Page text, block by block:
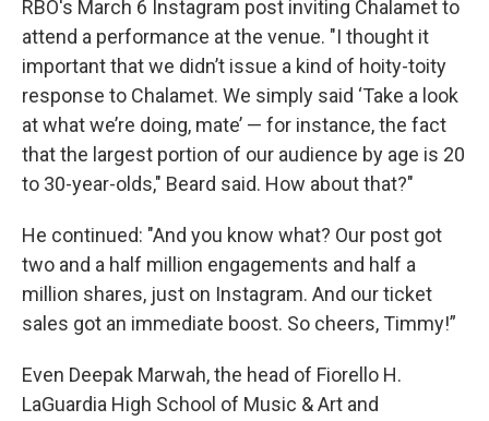
RBO's March 6 Instagram post inviting Chalamet to
attend a performance at the venue. "I thought it
important that we didn’t issue a kind of hoity-toity
response to Chalamet. We simply said ‘Take a look
at what we’re doing, mate’ — for instance, the fact
that the largest portion of our audience by age is 20
to 30-year-olds," Beard said. How about that?"
He continued: "And you know what? Our post got
two and a half million engagements and half a
million shares, just on Instagram. And our ticket
sales got an immediate boost. So cheers, Timmy!”
Even Deepak Marwah, the head of Fiorello H.
LaGuardia High School of Music & Art and